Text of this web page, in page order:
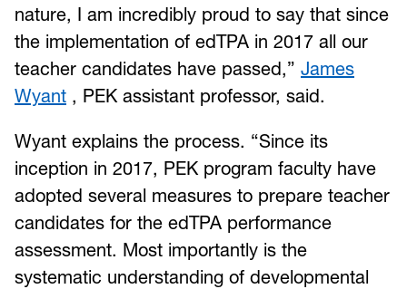
nature, I am incredibly proud to say that since
the implementation of edTPA in 2017 all our
teacher candidates have passed,” James
Wyant , PEK assistant professor, said.
Wyant explains the process. “Since its
inception in 2017, PEK program faculty have
adopted several measures to prepare teacher
candidates for the edTPA performance
assessment. Most importantly is the
systematic understanding of developmental